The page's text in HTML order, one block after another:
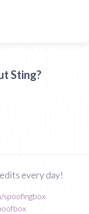
Sting?
every day!